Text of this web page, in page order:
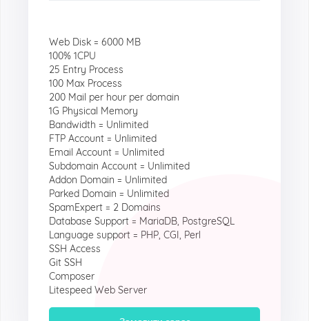
Web Disk = 6000 MB
100% 1CPU
25 Entry Process
100 Max Process
200 Mail per hour per domain
1G Physical Memory
Bandwidth = Unlimited
FTP Account = Unlimited
Email Account = Unlimited
Subdomain Account = Unlimited
Addon Domain = Unlimited
Parked Domain = Unlimited
SpamExpert = 2 Domains
Database Support = MariaDB, PostgreSQL
Language support = PHP, CGI, Perl
SSH Access
Git SSH
Composer
Litespeed Web Server